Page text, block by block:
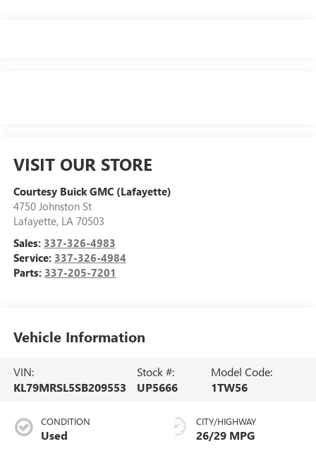
VISIT OUR STORE
Courtesy Buick GMC (Lafayette)
4750 Johnston St
Lafayette, LA 70503
Sales: 337-326-4983
Service: 337-326-4984
Parts: 337-205-7201
Vehicle Information
VIN:
KL79MRSL5SB209553
Stock #:
UP5666
Model Code:
1TW56
CONDITION
Used
CITY/HIGHWAY
26/29 MPG